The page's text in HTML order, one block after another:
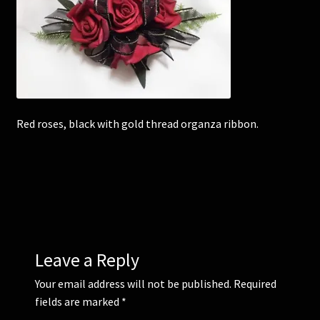
Corsages and Buttonholes
Red roses, black with gold thread organza ribbon.
Leave a Reply
Your email address will not be published. Required
fields are marked *